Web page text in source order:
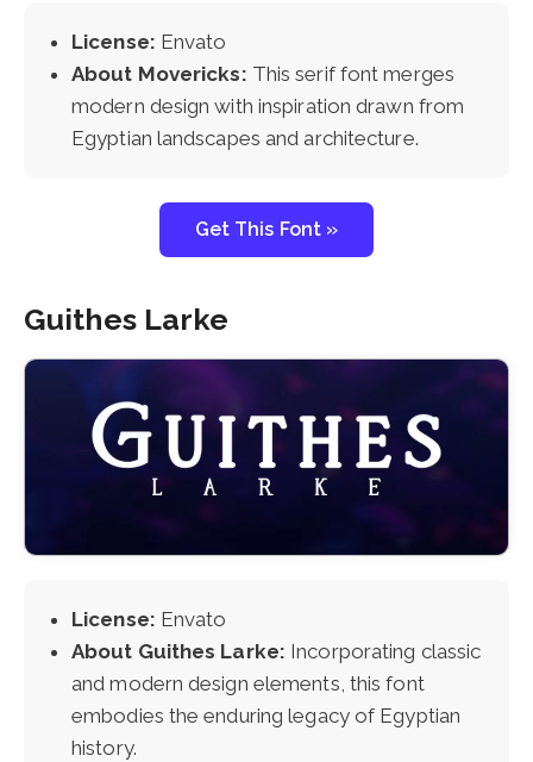
License: Envato
About Movericks: This serif font merges
modern design with inspiration drawn from
Egyptian landscapes and architecture.
Get This Font »
Guithes Larke
License: Envato
About Guithes Larke: Incorporating classic
and modern design elements, this font
embodies the enduring legacy of Egyptian
history.